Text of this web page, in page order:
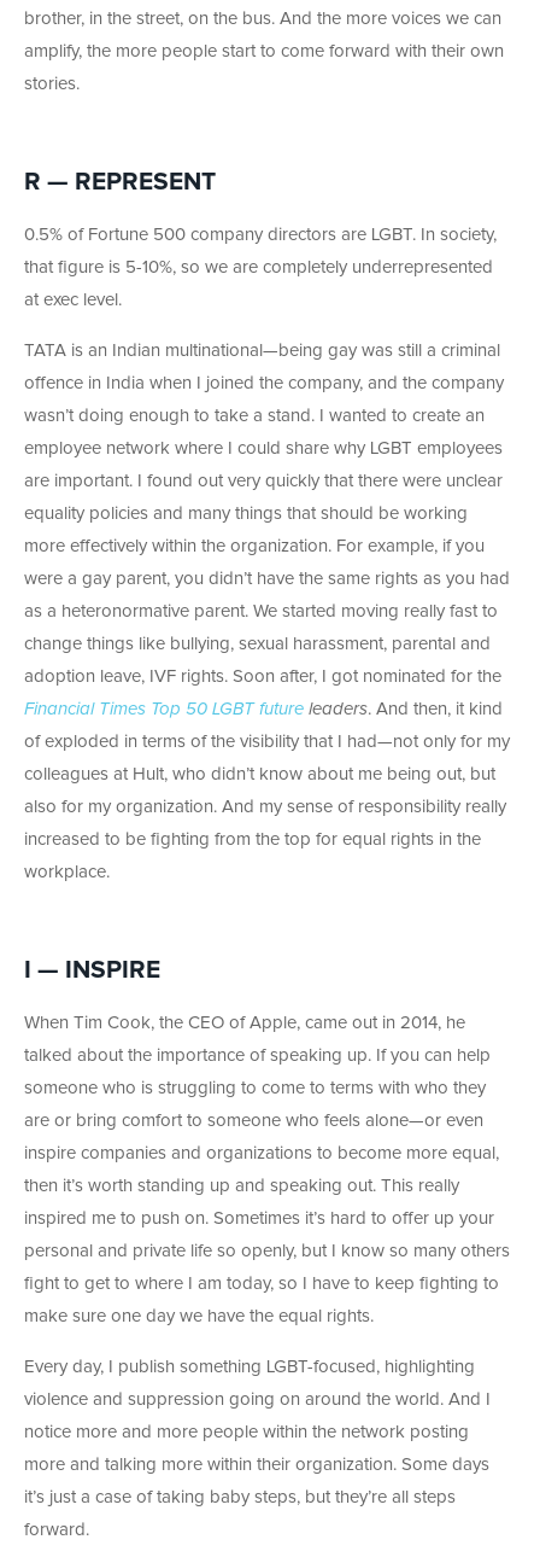
brother, in the street, on the bus. And the more voices we can
amplify, the more people start to come forward with their own
stories.
R — REPRESENT
0.5% of Fortune 500 company directors are LGBT. In society,
that figure is 5-10%, so we are completely underrepresented
at exec level.
TATA is an Indian multinational—being gay was still a criminal
offence in India when I joined the company, and the company
wasn’t doing enough to take a stand. I wanted to create an
employee network where I could share why LGBT employees
are important. I found out very quickly that there were unclear
equality policies and many things that should be working
more effectively within the organization. For example, if you
were a gay parent, you didn’t have the same rights as you had
as a heteronormative parent. We started moving really fast to
change things like bullying, sexual harassment, parental and
adoption leave, IVF rights. Soon after, I got nominated for the
Financial Times Top 50 LGBT future leaders. And then, it kind
of exploded in terms of the visibility that I had—not only for my
colleagues at Hult, who didn’t know about me being out, but
also for my organization. And my sense of responsibility really
increased to be fighting from the top for equal rights in the
workplace.
I — INSPIRE
When Tim Cook, the CEO of Apple, came out in 2014, he
talked about the importance of speaking up. If you can help
someone who is struggling to come to terms with who they
are or bring comfort to someone who feels alone—or even
inspire companies and organizations to become more equal,
then it’s worth standing up and speaking out. This really
inspired me to push on. Sometimes it’s hard to offer up your
personal and private life so openly, but I know so many others
fight to get to where I am today, so I have to keep fighting to
make sure one day we have the equal rights.
Every day, I publish something LGBT-focused, highlighting
violence and suppression going on around the world. And I
notice more and more people within the network posting
more and talking more within their organization. Some days
it’s just a case of taking baby steps, but they’re all steps
forward.